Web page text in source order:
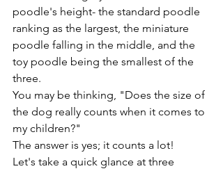
poodle's height- the standard poodle
ranking as the largest, the miniature
poodle falling in the middle, and the
toy poodle being the smallest of the
three.
You may be thinking, "Does the size of
the dog really counts when it comes to
my children?"
The answer is yes; it counts a lot!
Let's take a quick glance at three